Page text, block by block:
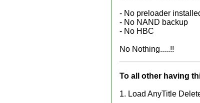
- No preloader
- No NAND backup
- No HBC
No Nothing.....!!
To all other having
1. Load AnyTitle